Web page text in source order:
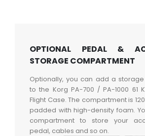
OPTIONAL PEDAL &
STORAGE COMPARTMENT
Optionally, you can add a
to the Korg PA-700 / PA-1000 61
Flight Case. The compartment is
padded with high-density foam.
compartment to store your
pedal, cables and so on.